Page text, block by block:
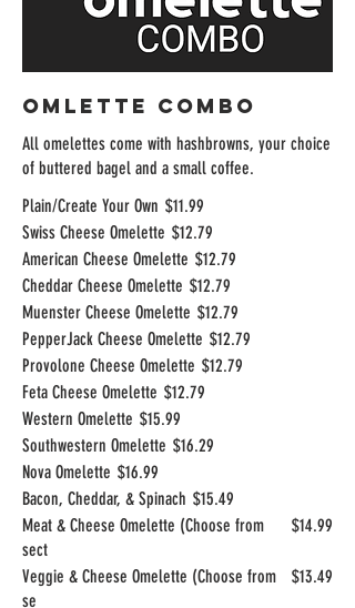
OMLETTE COMBO
All omelettes come with hashbrowns, your choice
of buttered bagel and a small coffee.
Plain/Create Your Own $11.99
Swiss Cheese Omelette $12.79
American Cheese Omelette $12.79
Cheddar Cheese Omelette $12.79
Muenster Cheese Omelette $12.79
PepperJack Cheese Omelette $12.79
Provolone Cheese Omelette $12.79
Feta Cheese Omelette $12.79
Western Omelette $15.99
Southwestern Omelette $16.29
Nova Omelette $16.99
Bacon, Cheddar, & Spinach $15.49
Meat & Cheese Omelette (Choose from
sect
$14.99
Veggie & Cheese Omelette (Choose from
se
$13.49